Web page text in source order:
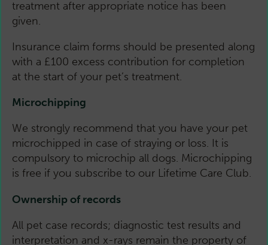
treatment after appropriate notice has been
given.
Insurance claim forms should be presented along
with a £100 excess contribution for completion
at the start of your pet’s treatment.
Microchipping
We strongly recommend that you have your pet
microchipped in case of straying or loss. It is
compulsory to microchip all dogs. Microchipping
is free if you subscribe to our Lifetime Care Club.
Ownership of records
All pet case records; diagnostic test results and
interpretation and x-rays remain the property of